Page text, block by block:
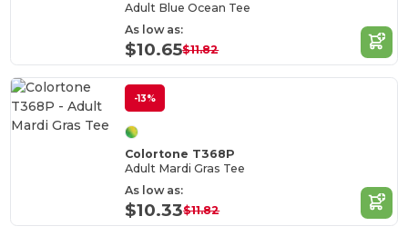
Adult Blue Ocean Tee
As low as:
$10.65$11.82
-13%
Colortone T368P
Adult Mardi Gras Tee
As low as:
$10.33$11.82